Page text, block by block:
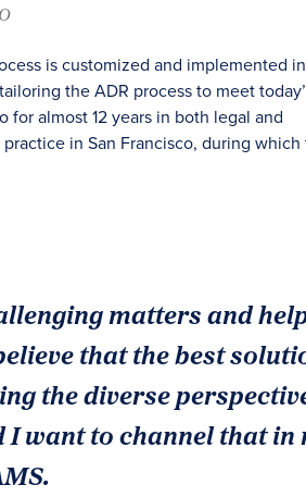
is customized and implemented
the ADR process to meet
for almost 12 years in both legal and
in San Francisco, during
matters and
that the best
the diverse
want to channel that in